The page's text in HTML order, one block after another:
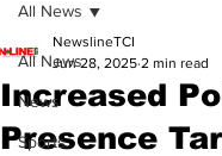
All News
News
Sports
All News
Increased
Presence
NewslineTCI
Jun 28, 2025 2 min read